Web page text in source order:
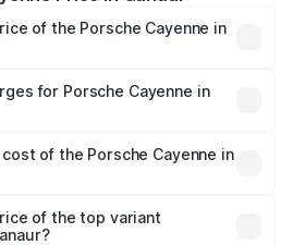
of the Porsche Cayenne in
road prices vary across cities
insurance, and other optional
for Porsche Cayenne in
will be ₹14.24 lakhs.
of the Porsche Cayenne in
is ₹5.63 lakhs
of the top variant